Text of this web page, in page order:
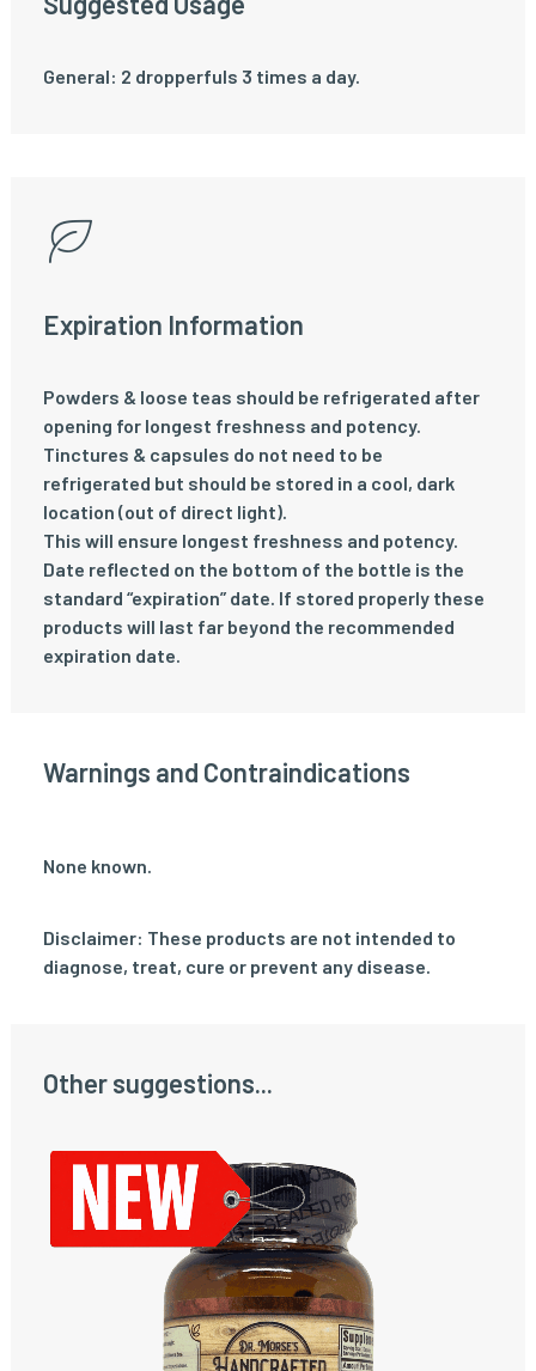
General: 2 dropperfuls 3 times a day.
Expiration Information
Powders & loose teas should be refrigerated after
opening for longest freshness and potency.
Tinctures & capsules do not need to be
refrigerated but should be stored in a cool, dark
location (out of direct light).
This will ensure longest freshness and potency.
Date reflected on the bottom of the bottle is the
standard “expiration” date. If stored properly these
products will last far beyond the recommended
expiration date.
Warnings and Contraindications
None known.
Disclaimer: These products are not intended to
diagnose, treat, cure or prevent any disease.
Other suggestions...